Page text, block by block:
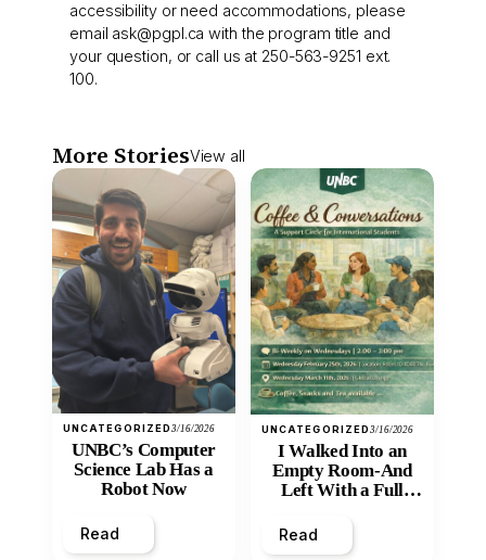
accessibility or need accommodations, please
email ask@pgpl.ca with the program title and
your question, or call us at 250-563-9251 ext.
100.
More StoriesView all
UNCATEGORIZED3/16/2026
UNBC’s Computer
Science Lab Has a
Robot Now
Read
UNCATEGORIZED3/16/2026
I Walked Into an
Empty Room-And
Left With a Full
Read